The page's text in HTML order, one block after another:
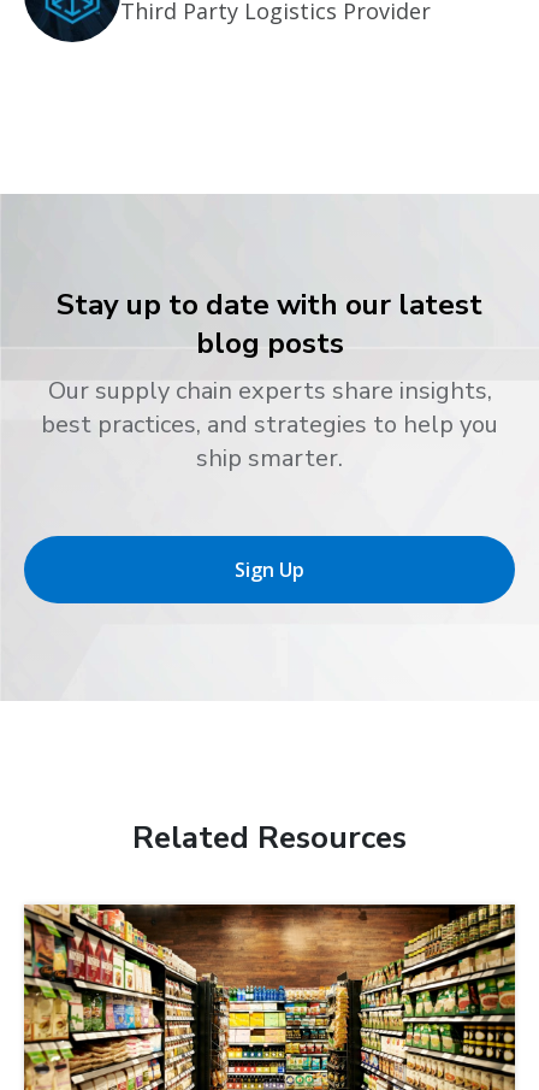
Third Party Logistics Provider
Stay up to date with our latest
blog posts
Our supply chain experts share insights,
best practices, and strategies to help you
ship smarter.
Sign Up
Related Resources